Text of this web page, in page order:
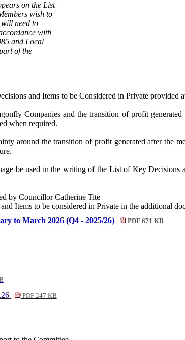
on the List
wish to
need to
with
and Local
of the
and Items to be Considered in Private provided
Companies and the transition of profit generated
when required.
around the transition of profit generated after the
be used in the writing of the List of Key
by Councillor Catherine Tite
Items to be considered in Private in the additional
to March 2026 (Q4 - 2025/26) PDF 671 KB
PDF 247 KB